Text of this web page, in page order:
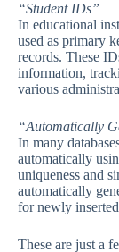
“Student IDs”
In educational
used as primary
records. These
information,
various
“Automatically
In many
automatically
uniqueness and
automatically
for newly
These are just a